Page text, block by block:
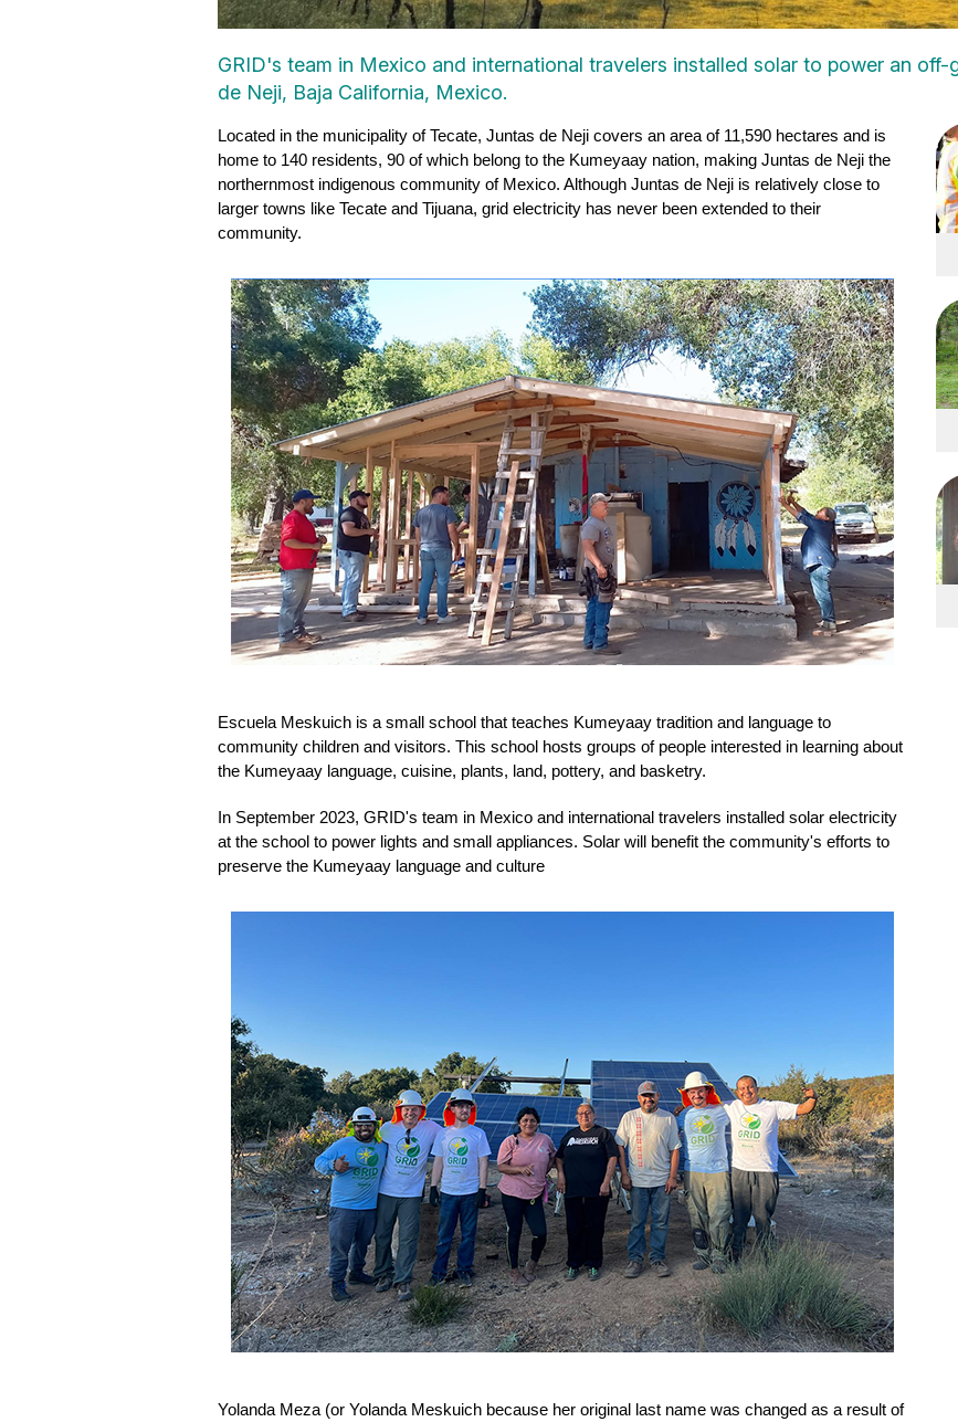
GRID's team in Mexico and international travelers installed solar to power an
de Neji, Baja California, Mexico.
Located in the municipality of Tecate, Juntas de Neji covers an area of 11,590 hectares and is
home to 140 residents, 90 of which belong to the Kumeyaay nation, making Juntas de Neji the
northernmost indigenous community of Mexico. Although Juntas de Neji is relatively close to
larger towns like Tecate and Tijuana, grid electricity has never been extended to their
community.
Escuela Meskuich is a small school that teaches Kumeyaay tradition and language to
community children and visitors. This school hosts groups of people interested in learning about
the Kumeyaay language, cuisine, plants, land, pottery, and basketry.
In September 2023, GRID's team in Mexico and international travelers installed solar electricity
at the school to power lights and small appliances. Solar will
benefit the community's efforts to
preserve the Kumeyaay language and culture
Yolanda Meza (or Yolanda Meskuich because her original last name was changed as a result of